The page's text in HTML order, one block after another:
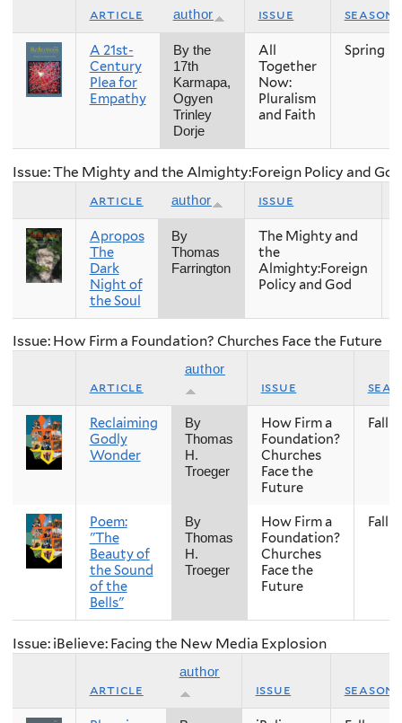
article author issue season
A 21st-
Century
Plea for
Empathy
By the
17th
Karmapa,
Ogyen
Trinley
Dorje
All
Together
Now:
Pluralism
and Faith
Spring
Issue: The Mighty and the Almighty:Foreign Policy and God
article author issue
Apropos
The
Dark
Night of
the Soul
By
Thomas
Farrington
The Mighty and
the
Almighty:Foreign
Policy and God
Issue: How Firm a Foundation? Churches Face the Future
article
author
issue
Reclaiming
Godly
Wonder
By
Thomas
H.
Troeger
How Firm a
Foundation?
Churches
Face the
Future
Fall
Poem:
"The
Beauty of
the Sound
of the
Bells"
By
Thomas
H.
Troeger
How Firm a
Foundation?
Churches
Face the
Future
Fall
Issue: iBelieve: Facing the New Media Explosion
article
author
issue season